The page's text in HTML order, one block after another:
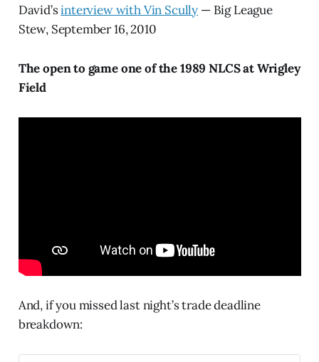
David’sinterview with Vin Scully — Big League
Stew, September 16, 2010
The open to game one of the 1989 NLCS at Wrigley
Field
And, if you missed last night’s trade deadline
breakdown: